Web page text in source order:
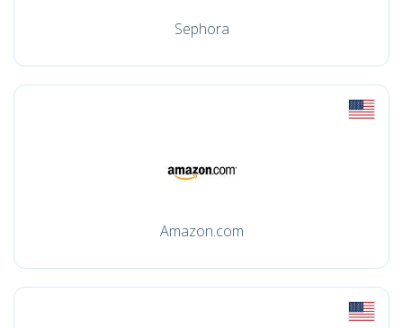
Sephora
Amazon.com